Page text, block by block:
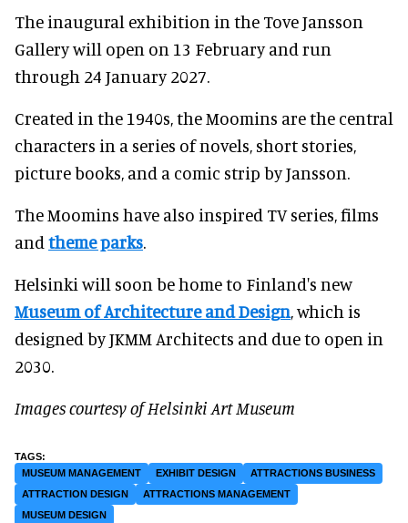
The inaugural exhibition in the Tove Jansson
Gallery will open on 13 February and run
through 24 January 2027.
Created in the 1940s, the Moomins are the central
characters in a series of novels, short stories,
picture books, and a comic strip by Jansson.
The Moomins have also inspired TV series, films
and theme parks.
Helsinki will soon be home to Finland's new
Museum of Architecture and Design, which is
designed by JKMM Architects and due to open in
2030.
Images courtesy of Helsinki Art Museum
MUSEUM MANAGEMENT EXHIBIT DESIGN
ATTRACTIONS BUSINESS
ATTRACTION DESIGN
ATTRACTIONS MANAGEMENT
MUSEUM DESIGN